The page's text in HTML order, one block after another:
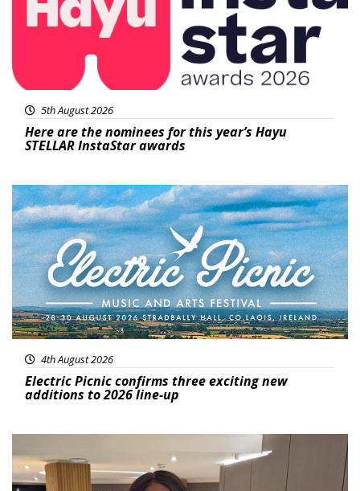
5th August 2026
Here are the nominees for this year’s Hayu
STELLAR InstaStar awards
Featured
4th August 2026
Electric Picnic confirms three exciting new
additions to 2026 line-up